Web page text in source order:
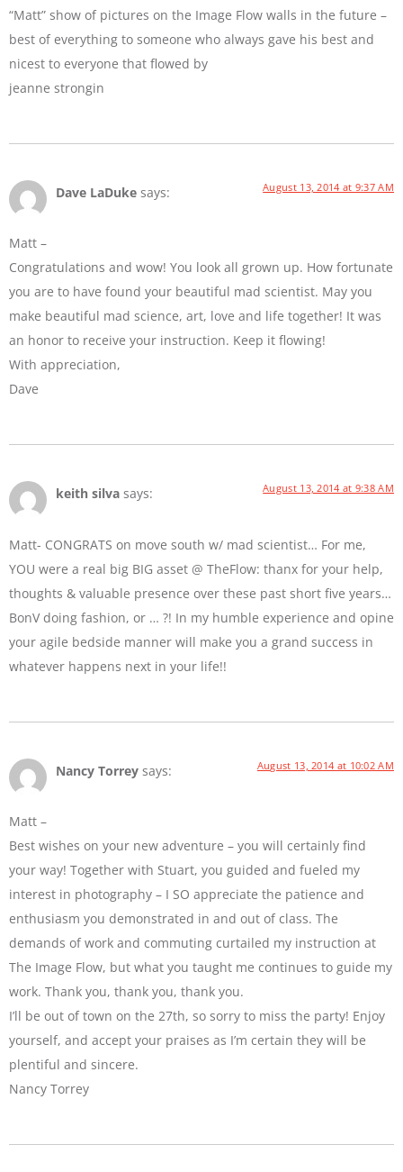
“Matt” show of pictures on the Image Flow walls in the future –
best of everything to someone who always gave his best and
nicest to everyone that flowed by
jeanne strongin
Dave LaDuke says: August 13, 2014 at 9:37 AM
Matt –
Congratulations and wow! You look all grown up. How fortunate
you are to have found your beautiful mad scientist. May you
make beautiful mad science, art, love and life together! It was
an honor to receive your instruction. Keep it flowing!
With appreciation,
Dave
keith silva says: August 13, 2014 at 9:38 AM
Matt- CONGRATS on move south w/ mad scientist… For me,
YOU were a real big BIG asset @ TheFlow: thanx for your help,
thoughts & valuable presence over these past short five years…
BonV doing fashion, or … ?! In my humble experience and opine
your agile bedside manner will make you a grand success in
whatever happens next in your life!!
Nancy Torrey says: August 13, 2014 at 10:02 AM
Matt –
Best wishes on your new adventure – you will certainly find
your way! Together with Stuart, you guided and fueled my
interest in photography – I SO appreciate the patience and
enthusiasm you demonstrated in and out of class. The
demands of work and commuting curtailed my instruction at
The Image Flow, but what you taught me continues to guide my
work. Thank you, thank you, thank you.
I’ll be out of town on the 27th, so sorry to miss the party! Enjoy
yourself, and accept your praises as I’m certain they will be
plentiful and sincere.
Nancy Torrey